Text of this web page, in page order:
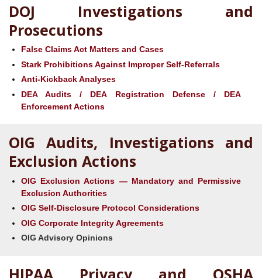
DOJ Investigations and
Prosecutions
False Claims Act Matters and Cases
Stark Prohibitions Against Improper Self-Referrals
Anti-Kickback Analyses
DEA Audits / DEA Registration Defense / DEA
Enforcement Actions
OIG Audits, Investigations and
Exclusion Actions
OIG Exclusion Actions — Mandatory and Permissive
Exclusion Authorities
OIG Self-Disclosure Protocol Considerations
OIG Corporate Integrity Agreements
OIG Advisory Opinions
HIPAA Privacy and OSHA